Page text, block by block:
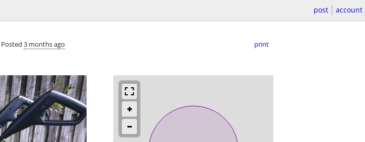
post account
Posted 3 months ago print